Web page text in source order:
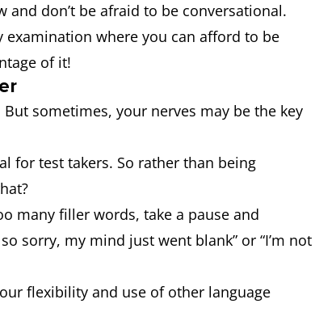
and don’t be afraid to be conversational.
examination where you can afford to be
of it!
sometimes, your nerves may be the key
for test takers. So rather than being
many filler words, take a pause and
sorry, my mind just went blank” or “I’m not
flexibility and use of other language